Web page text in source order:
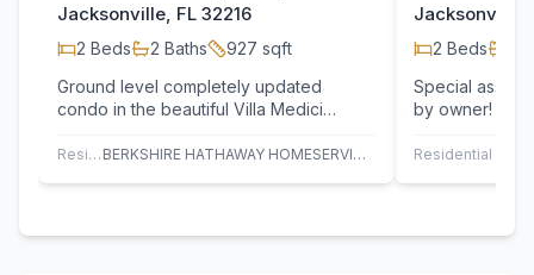
Jacksonville, FL 32216
2 Beds 2 Baths 927 sqft
Ground level completely updated
condo in the beautiful Villa Medici
ideal location…
Residential BERKSHIRE HATHAWAY HOMESERVICES FLORIDA NETWORK REALTY
Jacksonville,
2 Beds
Special
by owner! As
this…
Residential